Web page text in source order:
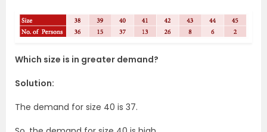
Which size is in greater demand?
Solution:
The demand for size 40 is 37.